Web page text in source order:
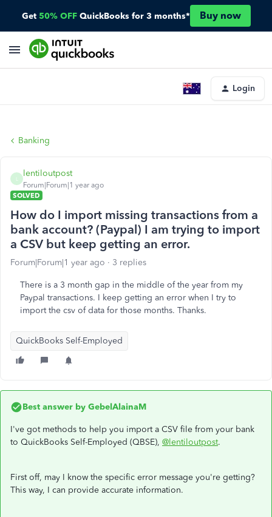
Get 50% OFF QuickBooks for 3 months* Buy now
Login
Banking
lentiloutpost
Forum|Forum|1 year ago
SOLVED
How do I import missing transactions from a
bank account? (Paypal) I am trying to import
a CSV but keep getting an error.
Forum|Forum|1 year ago 3 replies
There is a 3 month gap in the middle of the year from my
Paypal transactions. I keep getting an error when I try to
import the csv of data for those months. Thanks.
QuickBooks Self-Employed
Best answer by GebelAlainaM
I've got methods to help you import a CSV file from your bank
to QuickBooks Self-Employed (QBSE), @lentiloutpost.
First off, may I know the specific error message you're getting?
This way, I can provide accurate information.